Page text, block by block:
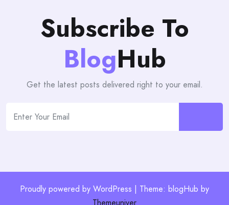
Subscribe To
BlogHub
Get the latest posts delivered right to your email.
Proudly powered by WordPress | Theme: blogHub by